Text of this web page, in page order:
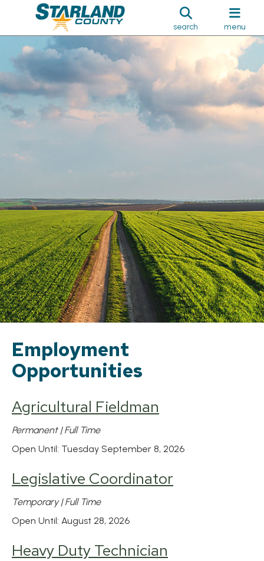
search menu
Employment
Opportunities
Agricultural Fieldman
Permanent | Full Time
Open Until: Tuesday September 8, 2026
Legislative Coordinator
Temporary | Full Time
Open Until: August 28, 2026
Heavy Duty Technician